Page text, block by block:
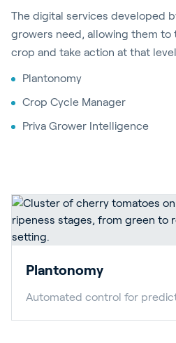
The digital services developed
growers need, allowing them to
crop and take action at that level.
Plantonomy
Crop Cycle Manager
Priva Grower Intelligence
Plantonomy
Automated control for